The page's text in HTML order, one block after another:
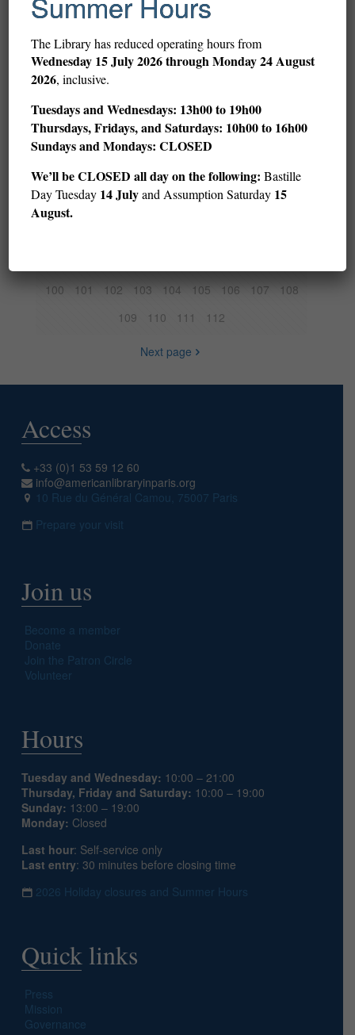
10
11 12 13 14 15
19
20 21 22 23 24 25 26
28
29 30 31 32 33 34 35
36
46
47 48 49 50 51 52 53
54
55
56 57 58 59 60
64
65 66 67 68 69 70 71
72
73
78 80
100
101 102 103 104 105 106 107
108
109
110 111 112
Next page
Access
+33 (0)1 53 59 12 60
info@americanlibraryinparis.org
10 Rue du Général Camou, 75007 Paris
Prepare your visit
Join us
Become a member
Donate
Join the Patron Circle
Volunteer
Hours
Tuesday and Wednesday: 10:00 – 21:00
Thursday, Friday and Saturday: 10:00 – 19:00
Sunday: 13:00 – 19:00
Monday: Closed
Last hour: Self-service only
Last entry: 30 minutes before closing time
2026 Holiday closures and Summer Hours
Quick links
Press
Mission
Governance
The Library has reduced operating hours from
Wednesday 15 July 2026 through Monday 24 August
2026, inclusive.
Tuesdays and Wednesdays: 13h00 to 19h00
Thursdays, Fridays, and Saturdays: 10h00 to 16h00
Sundays and Mondays: CLOSED
We’ll be CLOSED all day on the following: Bastille
Day Tuesday 14 Julyand Assumption Saturday 15
August.